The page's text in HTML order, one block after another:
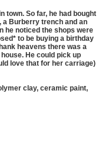
town. So far, he had bought
a Burberry trench and an
he noticed the shops were
to be buying a birthday
heavens there was a
He could pick up
love that for her carriage)
clay, ceramic paint,